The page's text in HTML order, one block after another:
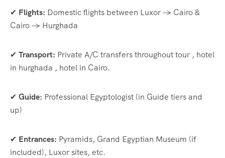
✔ Flights: Domestic flights between Luxor → Cairo &
Cairo → Hurghada
✔ Transport: Private A/C transfers throughout tour , hotel
in hurghada , hotel in Cairo.
✔ Guide: Professional Egyptologist (in Guide tiers and
up)
✔ Entrances: Pyramids, Grand Egyptian Museum (if
included), Luxor sites, etc.